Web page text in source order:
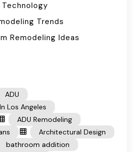
Trends
Remodeling Ideas
ADU
Los Angeles
ADU Remodeling
Architectural Design
bathroom addition